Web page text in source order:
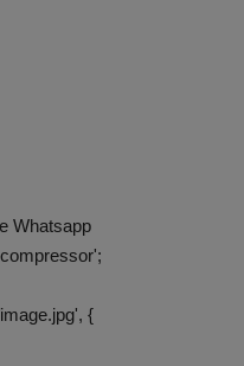
Whatsapp
{